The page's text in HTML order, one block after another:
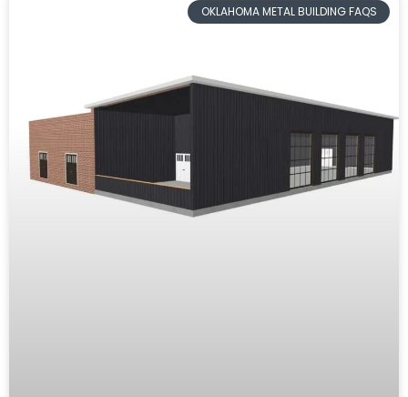
OKLAHOMA METAL BUILDING FAQS